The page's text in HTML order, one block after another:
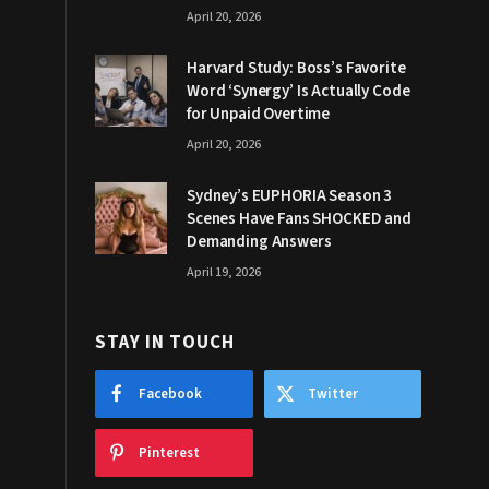
April 20, 2026
Harvard Study: Boss’s Favorite
Word ‘Synergy’ Is Actually Code
for Unpaid Overtime
April 20, 2026
Sydney’s EUPHORIA Season 3
Scenes Have Fans SHOCKED and
Demanding Answers
April 19, 2026
STAY IN TOUCH
Facebook Twitter
Pinterest